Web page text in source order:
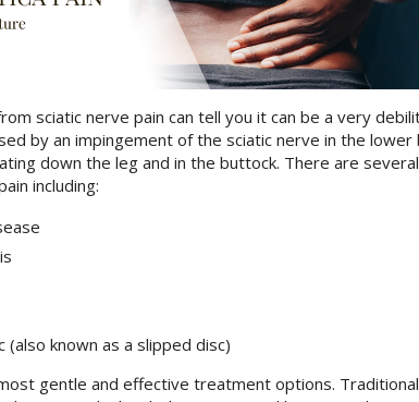
sciatic nerve pain can tell you it can be a very
by an impingement of the sciatic nerve in the lower
down the leg and in the buttock. There are several
including:
(also known as a slipped disc)
gentle and effective treatment options. Traditional